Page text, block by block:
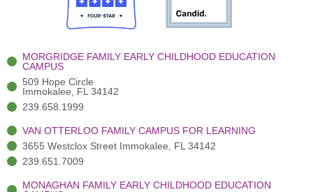
o
k
-
e
r
(
)
r
a
m
-
MORGRIDGE FAMILY EARLY CHILDHOOD EDUCATION
CAMPUS
509 Hope Circle
Immokalee, FL 34142
239.658.1999
VAN OTTERLOO FAMILY CAMPUS FOR LEARNING
3655 Westclox Street Immokalee, FL 34142
239.651.7009
MONAGHAN FAMILY EARLY CHILDHOOD EDUCATION